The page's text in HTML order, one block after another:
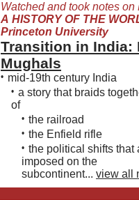
Watched and took notes on
A HISTORY OF THE
Princeton University
Transition in India:
Mughals
• mid-19th century India
• a story that braids
of
• the railroad
• the Enfield rifle
• the political shifts that
imposed on the
subcontinent... view all